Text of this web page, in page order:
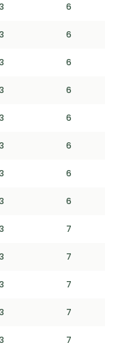
6
6
6
6
6
6
6
6
7
7
7
7
7